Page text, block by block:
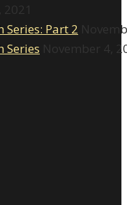
Part 2
Series November 4,